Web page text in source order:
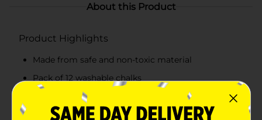
About this Product
Product Highlights
Made from safe and non-toxic material
Pack of 12 washable chalks
Available in assorted colors
For children aged 3 years and above